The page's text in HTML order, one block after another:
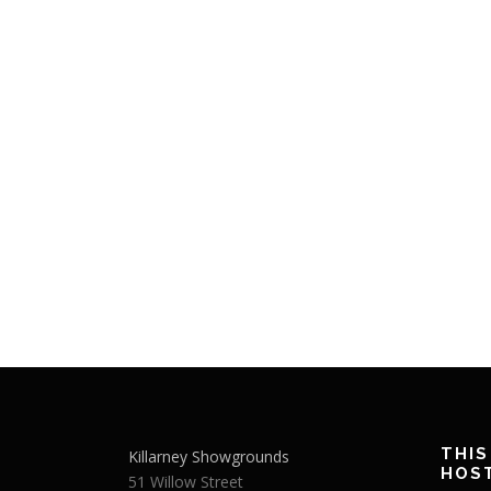
Killarney Showgrounds
51 Willow Street